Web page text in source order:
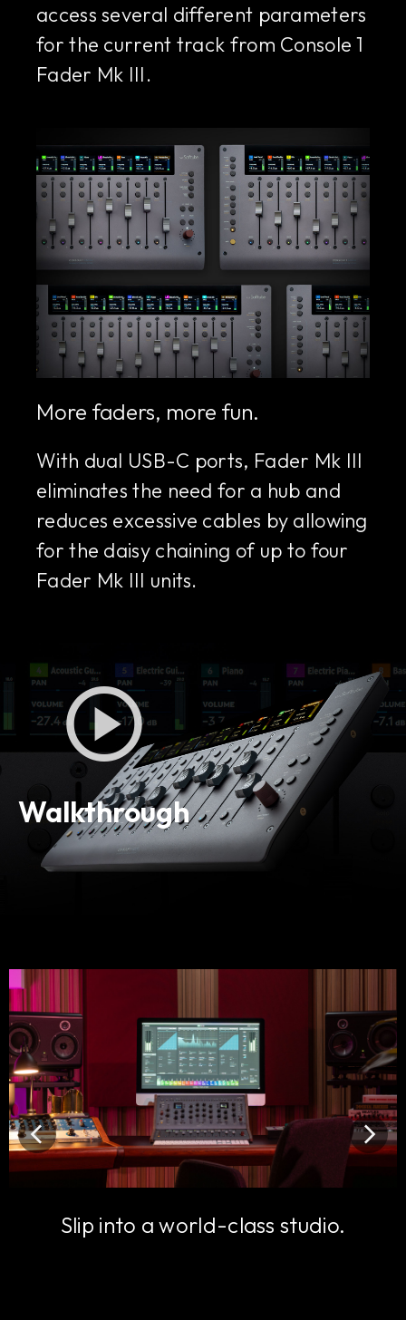
access several different parameters
for the current track from Console 1
Fader Mk III.
More faders, more fun.
With dual USB-C ports, Fader Mk III
eliminates the need for a hub and
reduces excessive cables by allowing
for the daisy chaining of up to four
Fader Mk III units.
Walkthrough
Slip into a world-class studio.